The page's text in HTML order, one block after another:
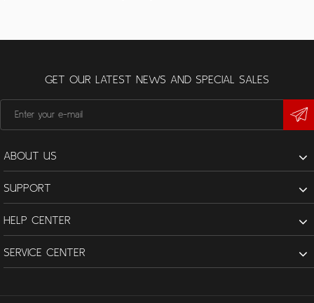
GET OUR LATEST NEWS AND SPECIAL SALES
ABOUT US
SUPPORT
HELP CENTER
SERVICE CENTER